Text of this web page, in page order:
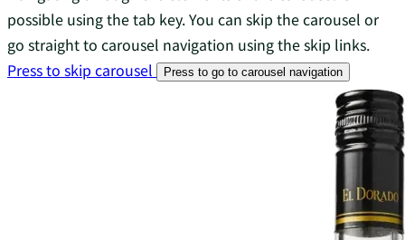
possible using the tab key. You can skip the carousel or
go straight to carousel navigation using the skip links.
Press to skip carousel
Press to go to carousel navigation